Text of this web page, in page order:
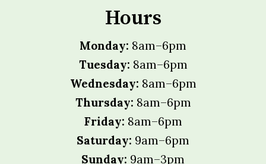
Hours
Monday: 8am–6pm
Tuesday: 8am–6pm
Wednesday: 8am–6pm
Thursday: 8am–6pm
Friday: 8am–6pm
Saturday: 9am–6pm
Sunday: 9am–3pm